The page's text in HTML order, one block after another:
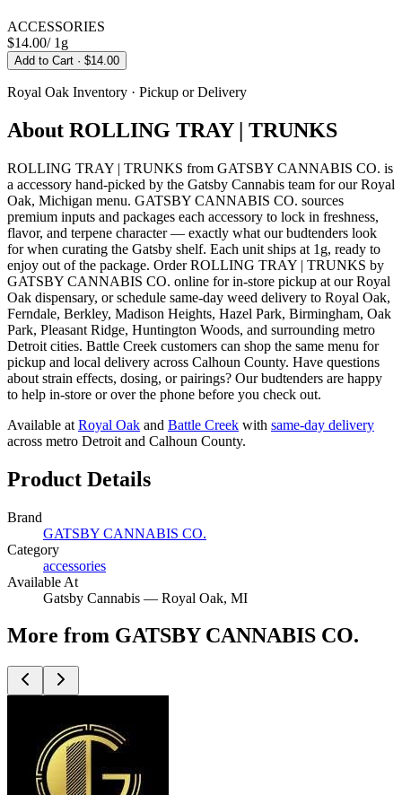
ACCESSORIES
$14.00/ 1g
Add to Cart · $14.00
Royal Oak Inventory · Pickup or Delivery
About ROLLING TRAY | TRUNKS
ROLLING TRAY | TRUNKS from GATSBY CANNABIS CO. is
a accessory hand-picked by the Gatsby Cannabis team for our Royal
Oak, Michigan menu. GATSBY CANNABIS CO. sources
premium inputs and packages each accessory to lock in freshness,
flavor, and terpene character — exactly what our budtenders look
for when curating the Gatsby shelf. Each unit ships at 1g, ready to
enjoy out of the package. Order ROLLING TRAY | TRUNKS by
GATSBY CANNABIS CO. online for in-store pickup at our Royal
Oak dispensary, or schedule same-day weed delivery to Royal Oak,
Ferndale, Berkley, Madison Heights, Hazel Park, Birmingham, Oak
Park, Pleasant Ridge, Huntington Woods, and surrounding metro
Detroit cities. Battle Creek customers can shop the same menu for
pickup and local delivery across Calhoun County. Have questions
about strain effects, dosing, or pairings? Our budtenders are happy
to help in-store or over the phone before you check out.
Available at Royal Oak and Battle Creek with same-day delivery
across metro Detroit and Calhoun County.
Product Details
Brand
GATSBY CANNABIS CO.
Category
accessories
Available At
Gatsby Cannabis — Royal Oak, MI
More from GATSBY CANNABIS CO.